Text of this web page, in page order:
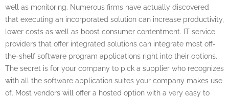
well as monitoring. Numerous firms have actually discovered
that executing an incorporated solution can increase productivity,
lower costs as well as boost consumer contentment. IT service
providers that offer integrated solutions can integrate most off-
the-shelf software program applications right into their options.
The secret is for your company to pick a supplier who recognizes
with all the software application suites your company makes use
of. Most vendors will offer a hosted option with a very easy to